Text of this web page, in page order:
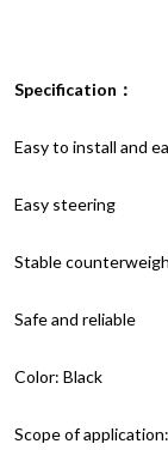
Specification：
Easy to install and
Easy steering
Stable
Safe and reliable
Color: Black
Scope of